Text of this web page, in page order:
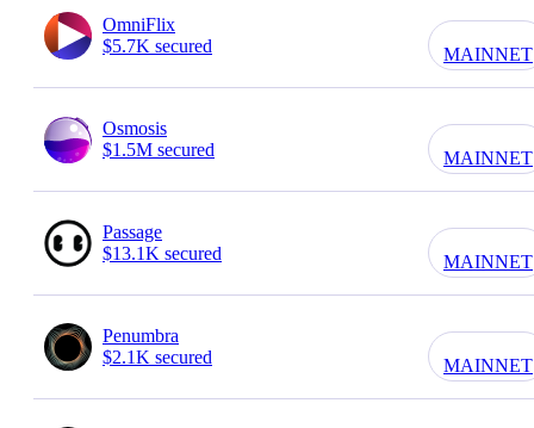
OmniFlix
$5.7K secured
MAINNET
Osmosis
$1.5M secured
MAINNET
Passage
$13.1K secured
MAINNET
Penumbra
$2.1K secured
MAINNET